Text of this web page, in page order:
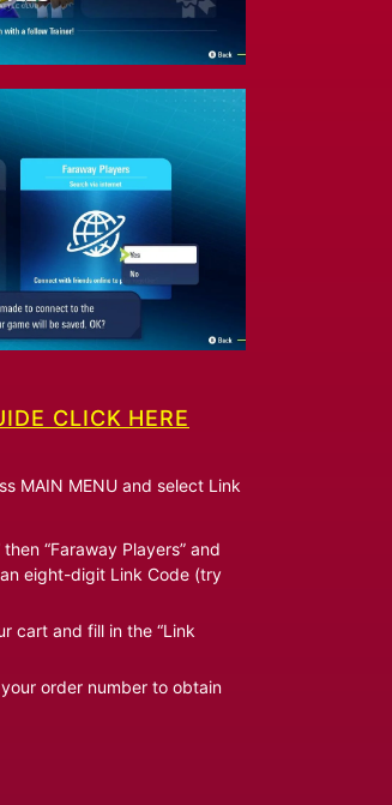
CLICK HERE
MAIN MENU and select Link
“Faraway Players” and
eight-digit Link Code (try
cart and fill in the “Link
order number to obtain